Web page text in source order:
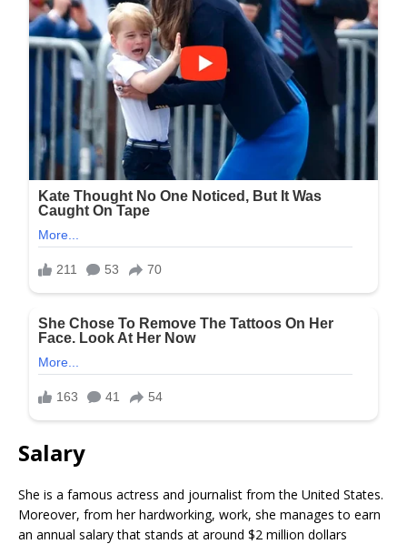
Salary
She is a famous actress and journalist from the United States.
Moreover, from her hardworking, work, she manages to earn
an annual salary that stands at around $2 million dollars